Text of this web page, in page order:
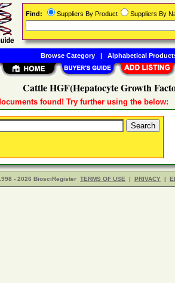
Cattle HGF(Hepatocyte Growth
found! Try further using the below:
- 2026 BiosciRegister TERMS OF USE | PRIVACY |
Find: Suppliers By Product Suppliers By
Browse Category| Alphabetical